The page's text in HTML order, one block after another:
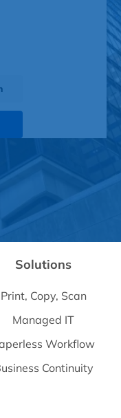
Management
Solutions
Print, Copy, Scan
Managed IT
Workflow
Continuity